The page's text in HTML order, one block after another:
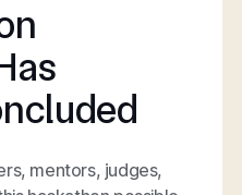
mentors, judges,